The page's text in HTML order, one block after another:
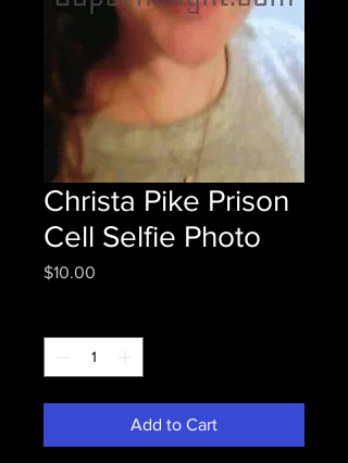
Christa Pike Prison
Cell Selfie Photo
$10.00
Add to Cart